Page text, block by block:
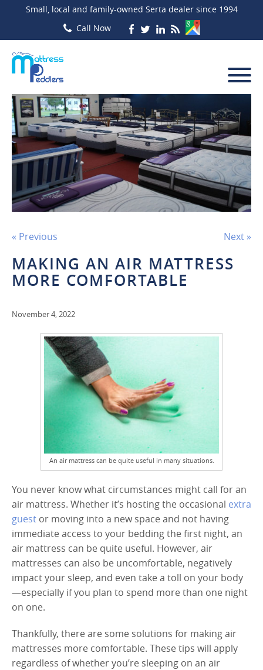
Small, local and family-owned Serta dealer since 1994
« Previous Next »
MAKING AN AIR MATTRESS
MORE COMFORTABLE
November 4, 2022
An air mattress can be quite useful in many situations.
You never know what circumstances might call for an
air mattress. Whether it’s hosting the occasional extra
guest or moving into a new space and not having
immediate access to your bedding the first night, an
air mattress can be quite useful. However, air
mattresses can also be uncomfortable, negatively
impact your sleep, and even take a toll on your body
—especially if you plan to spend more than one night
on one.
Thankfully, there are some solutions for making air
mattresses more comfortable. These tips will apply
regardless of whether you’re sleeping on an air